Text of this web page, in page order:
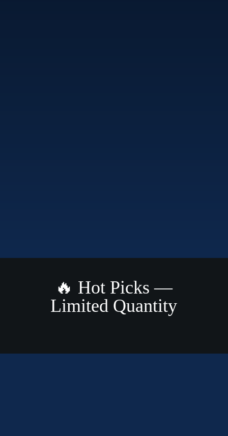
🔥 Hot Picks —
Limited Quantity